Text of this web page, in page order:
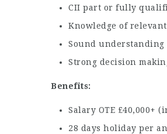
CII part or fully
Knowledge of
Sound
Strong decision
Benefits:
Salary OTE
28 days holiday per